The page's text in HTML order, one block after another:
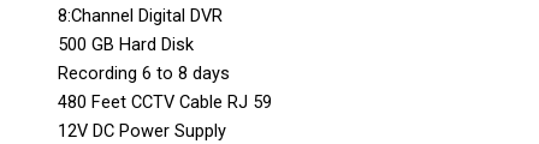
8:Channel Digital DVR
500 GB Hard Disk
Recording 6 to 8 days
480 Feet CCTV Cable RJ 59
12V DC Power Supply